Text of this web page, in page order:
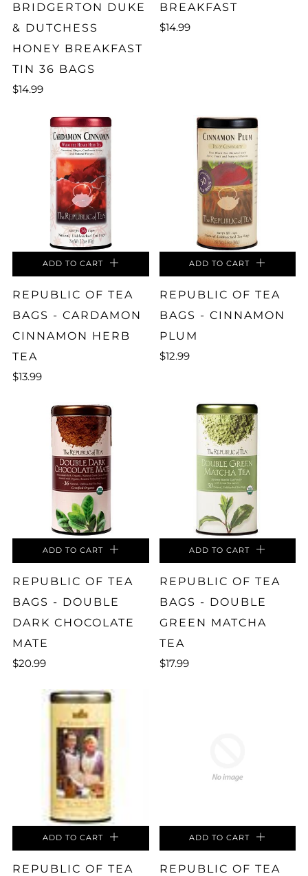
BRIDGERTON DUKE
& DUTCHESS
HONEY BREAKFAST
TIN 36 BAGS
$14.99
BREAKFAST
$14.99
ADD TO CART
REPUBLIC OF TEA
BAGS - CARDAMON
CINNAMON HERB
TEA
$13.99
ADD TO CART
REPUBLIC OF TEA
BAGS - CINNAMON
PLUM
$12.99
ADD TO CART
REPUBLIC OF TEA
BAGS - DOUBLE
DARK CHOCOLATE
MATE
$20.99
ADD TO CART
REPUBLIC OF TEA
BAGS - DOUBLE
GREEN MATCHA
TEA
$17.99
ADD TO CART
REPUBLIC OF TEA
ADD TO CART
REPUBLIC OF TEA